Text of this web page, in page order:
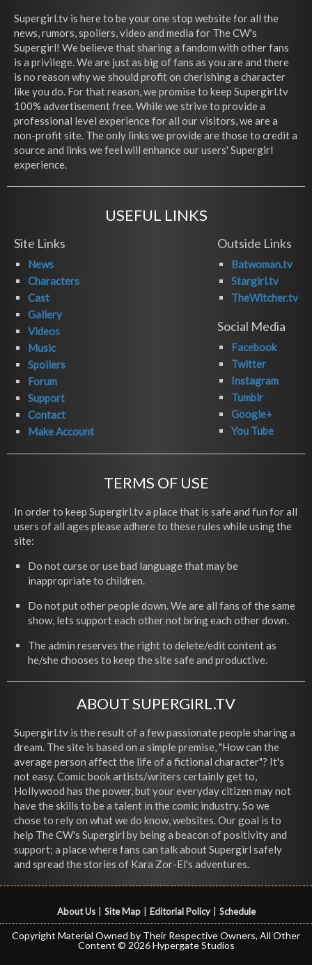
Supergirl.tv is here to be your one stop website for all the
news, rumors, spoilers, video and media for The CW's
Supergirl! We believe that sharing a fandom with other fans
is a privilege. We are just as big of fans as you are and there
is no reason why we should profit on cherishing a character
like you do. For that reason, we promise to keep Supergirl.tv
100% advertisement free. While we strive to provide a
professional level experience for all our visitors, we are a
non-profit site. The only links we provide are those to credit a
source and links we feel will enhance our users' Supergirl
experience.
USEFUL LINKS
Site Links
News
Characters
Cast
Gallery
Videos
Music
Spoilers
Forum
Support
Contact
Make Account
Outside Links
Batwoman.tv
Stargirl.tv
TheWitcher.tv
Social Media
Facebook
Twitter
Instagram
Tumblr
Google+
You Tube
TERMS OF USE
In order to keep Supergirl.tv a place that is safe and fun for all
users of all ages please adhere to these rules while using the
site:
Do not curse or use bad language that may be
inappropriate to children.
Do not put other people down. We are all fans of the same
show, lets support each other not bring each other down.
The admin reserves the right to delete/edit content as
he/she chooses to keep the site safe and productive.
ABOUT SUPERGIRL.TV
Supergirl.tv is the result of a few passionate people sharing a
dream. The site is based on a simple premise, "How can the
average person affect the life of a fictional character"? It's
not easy. Comic book artists/writers certainly get to,
Hollywood has the power, but your everyday citizen may not
have the skills to be a talent in the comic industry. So we
chose to rely on what we do know, websites. Our goal is to
help The CW's Supergirl by being a beacon of positivity and
support; a place where fans can talk about Supergirl safely
and spread the stories of Kara Zor-El's adventures.
About Us Site Map Editorial Policy Schedule
Copyright Material Owned by Their Respective Owners, All Other
Content © 2026 Hypergate Studios